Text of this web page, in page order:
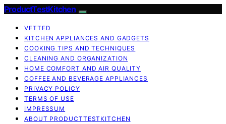
ProductTestKitchen
VETTED
KITCHEN APPLIANCES AND GADGETS
COOKING TIPS AND TECHNIQUES
CLEANING AND ORGANIZATION
HOME COMFORT AND AIR QUALITY
COFFEE AND BEVERAGE APPLIANCES
PRIVACY POLICY
TERMS OF USE
IMPRESSUM
ABOUT PRODUCTTESTKITCHEN